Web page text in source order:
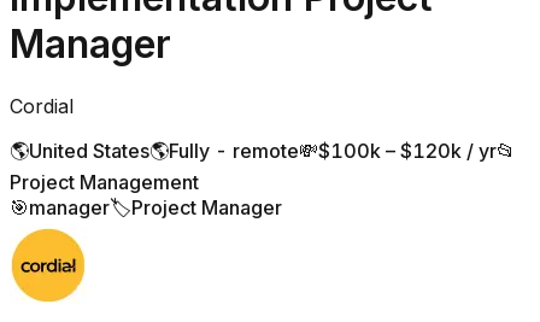
Manager
Cordial
🌎United States🌎Fully - remote💸$100k – $120k / yr📂
Project Management
🎯manager🏷️Project Manager